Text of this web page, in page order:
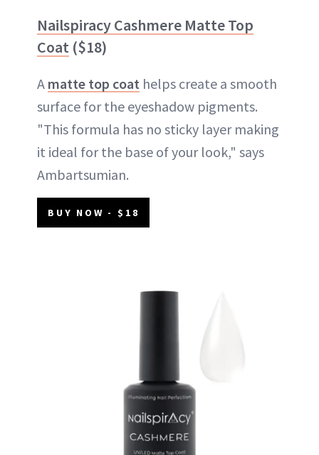
Nailspiracy Cashmere Matte Top
Coat ($18)
A matte top coat helps create a smooth
surface for the eyeshadow pigments.
"This formula has no sticky layer making
it ideal for the base of your look," says
Ambartsumian.
BUY NOW - $18